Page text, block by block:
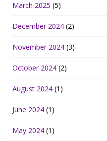
March 2025 (5)
December 2024 (2)
November 2024 (3)
October 2024 (2)
August 2024 (1)
June 2024 (1)
May 2024 (1)